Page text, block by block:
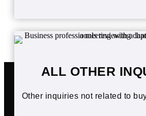
ALL OTHER
Other inquiries not related to